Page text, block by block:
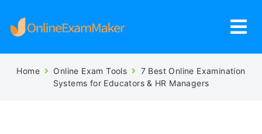
Home Online Exam Tools
7 Best Online Examination
Systems for Educators & HR Managers